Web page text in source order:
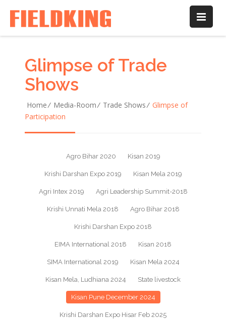
Glimpse of Trade
Shows
Home/ Media-Room/ Trade Shows/ Glimpse of
Participation
Agro Bihar 2020 Kisan 2019
Krishi Darshan Expo 2019 Kisan Mela 2019
Agri Intex 2019 Agri Leadership Summit-2018
Krishi Unnati Mela 2018 Agro Bihar 2018
Krishi Darshan Expo 2018
EIMA International 2018 Kisan 2018
SIMA International 2019 Kisan Mela 2024
Kisan Mela, Ludhiana 2024 State livestock
Kisan Pune December 2024
Krishi Darshan Expo Hisar Feb 2025